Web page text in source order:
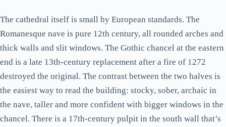
The cathedral itself is small by European standards. The
Romanesque nave is pure 12th century, all rounded arches and
thick walls and slit windows. The Gothic chancel at the eastern
end is a late 13th-century replacement after a fire of 1272
destroyed the original. The contrast between the two halves is
the easiest way to read the building: stocky, sober, archaic in
the nave, taller and more confident with bigger windows in the
chancel. There is a 17th-century pulpit in the south wall that’s